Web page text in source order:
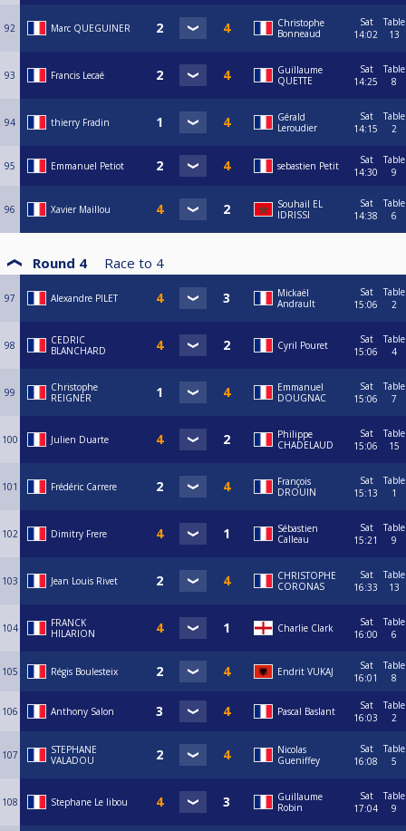
92 Marc QUEGUINER
Christophe
Bonneaud
Sat
14:02
Table
13
93 Francis Lecaé
Guillaume
QUETTE
Sat
14:25
Table
8
94 thierry Fradin
Gérald
Leroudier
Sat
14:15
Table
2
95 Emmanuel Petiot sebastien Petit
Sat
14:30
Table
9
96 Xavier Maillou
Souhail EL
IDRISSI
Sat
14:38
Table
6
Round 4 Race to 4
97 Alexandre PILET
Mickaël
Andrault
Sat
15:06
Table
2
98
CEDRIC
BLANCHARD
Cyril Pouret
Sat
15:06
Table
4
99
Christophe
REIGNER
Emmanuel
DOUGNAC
Sat
15:06
Table
7
100 Julien Duarte
Philippe
CHADELAUD
Sat
15:06
Table
15
101 Frédéric Carrere
François
DROUIN
Sat
15:13
Table
1
102 Dimitry Frere
Sébastien
Calleau
Sat
15:21
Table
9
103 Jean Louis Rivet
CHRISTOPHE
CORONAS
Sat
16:33
Table
13
104
FRANCK
HILARION
Charlie Clark
Sat
16:00
Table
6
105 Régis Boulesteix Endrit VUKAJ
Sat
16:01
Table
8
106 Anthony Salon Pascal Baslant
Sat
16:03
Table
2
107
STEPHANE
VALADOU
Nicolas
Gueniffey
Sat
16:08
Table
5
108 Stephane Le libou
Guillaume
Robin
Sat
17:04
Table
9